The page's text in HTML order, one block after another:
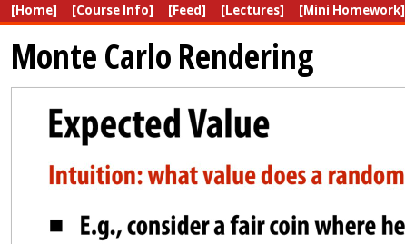
[Home] [Course Info] [Feed] [Lectures] [Mini Homework]
Monte Carlo Rendering